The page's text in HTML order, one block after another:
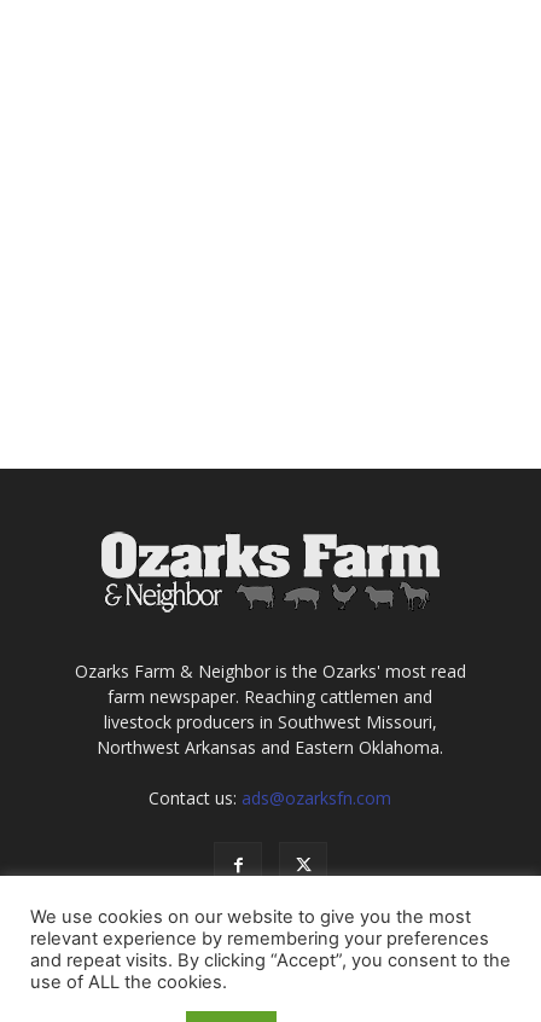
Ozarks Farm & Neighbor is the Ozarks' most read
farm newspaper. Reaching cattlemen and
livestock producers in Southwest Missouri,
Northwest Arkansas and Eastern Oklahoma.
Contact us: ads@ozarksfn.com
USA Europe Middle East
We use cookies on our website to give you the most
relevant experience by remembering your preferences
and repeat visits. By clicking “Accept”, you consent to the
use of ALL the cookies.